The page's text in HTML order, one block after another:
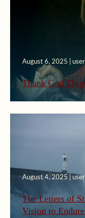
August 6, 2025 |
Thank God
August 4, 2025 |
The Letters of
Vision to
July 31, 2025 |